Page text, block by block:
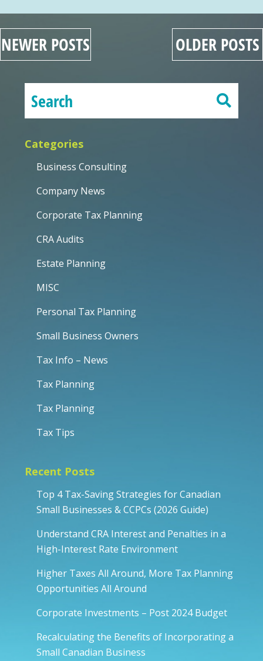
NEWER POSTS OLDER POSTS
Categories
Business Consulting
Company News
Corporate Tax Planning
CRA Audits
Estate Planning
MISC
Personal Tax Planning
Small Business Owners
Tax Info – News
Tax Planning
Tax Planning
Tax Tips
Recent Posts
Top 4 Tax-Saving Strategies for Canadian
Small Businesses & CCPCs (2026 Guide)
Understand CRA Interest and Penalties in a
High-Interest Rate Environment
Higher Taxes All Around, More Tax Planning
Opportunities All Around
Corporate Investments – Post 2024 Budget
Recalculating the Benefits of Incorporating a
Small Canadian Business